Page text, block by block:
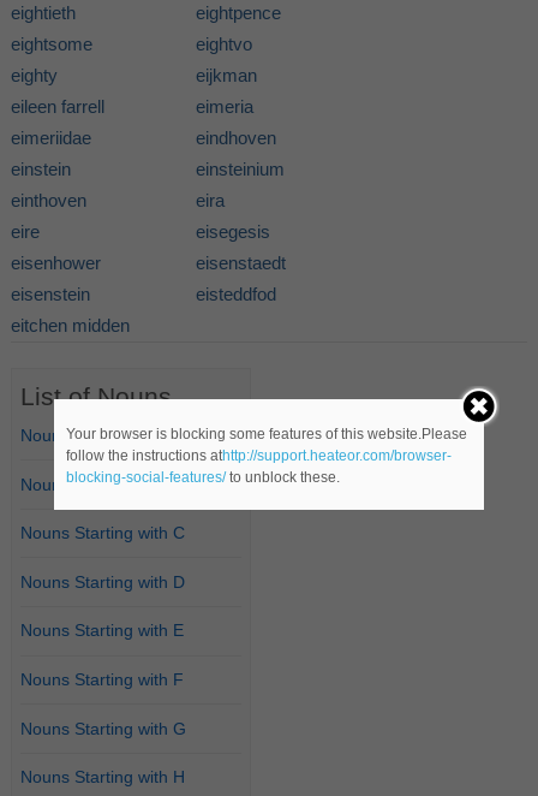
eightieth
eightpence
eightsome
eightvo
eighty
eijkman
eileen farrell
eimeria
eimeriidae
eindhoven
einstein
einsteinium
einthoven
eira
eire
eisegesis
eisenhower
eisenstaedt
eisenstein
eisteddfod
eitchen midden
List of Nouns
Nouns Starting with A
Nouns Starting with B
Nouns Starting with C
Nouns Starting with D
Nouns Starting with E
Nouns Starting with F
Nouns Starting with G
Nouns Starting with H
Your browser is blocking some features of this website.Please
follow the instructions athttp://support.heateor.com/browser-
blocking-social-features/to unblock these.